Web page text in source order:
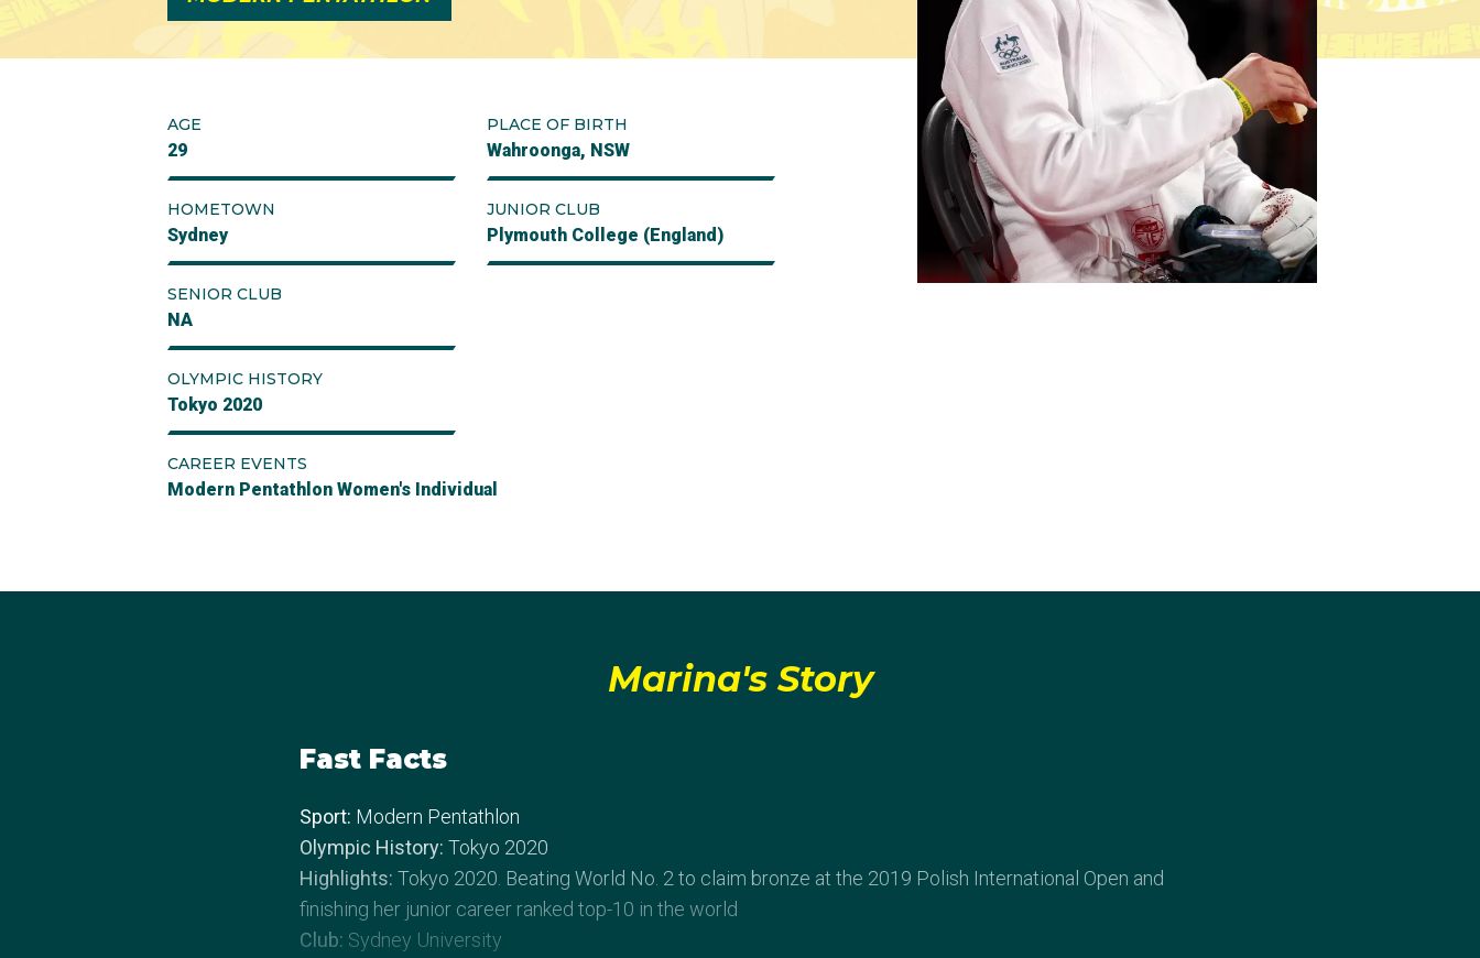
AGE
29
PLACE OF BIRTH
Wahroonga, NSW
HOMETOWN
Sydney
JUNIOR CLUB
Plymouth College (England)
SENIOR CLUB
NA
OLYMPIC HISTORY
Tokyo 2020
CAREER EVENTS
Modern Pentathlon Women's Individual
Marina's Story
Fast Facts
Sport: Modern Pentathlon
Olympic History: Tokyo 2020
Highlights: Tokyo 2020. Beating World No. 2 to claim bronze at the 2019 Polish International Open and
finishing her junior career ranked top-10 in the world
Club: Sydney University